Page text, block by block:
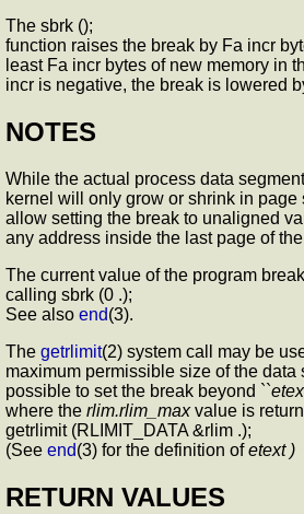
The sbrk ();
function raises the break by Fa incr
least Fa incr bytes of new memory in
incr is negative, the break is lowered
NOTES
While the actual process data
kernel will only grow or shrink in page
allow setting the break to unaligned
any address inside the last page of
The current value of the program
calling sbrk (0 .);
See also end(3).
The getrlimit(2) system call may be
maximum permissible size of the data
possible to set the break beyond ``
where the rlim.rlim_maxvalue is
getrlimit (RLIMIT_DATA &rlim .);
(See end(3) for the definition ofetext )
RETURN VALUES